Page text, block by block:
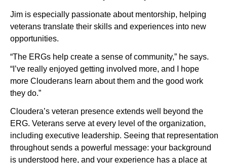
Jim is especially passionate about mentorship, helping
veterans translate their skills and experiences into new
opportunities.
“The ERGs help create a sense of community,” he says.
“I’ve really enjoyed getting involved more, and I hope
more Clouderans learn about them and the good work
they do.”
Cloudera’s veteran presence extends well beyond the
ERG. Veterans serve at every level of the organization,
including executive leadership. Seeing that representation
throughout sends a powerful message: your background
is understood here, and your experience has a place at